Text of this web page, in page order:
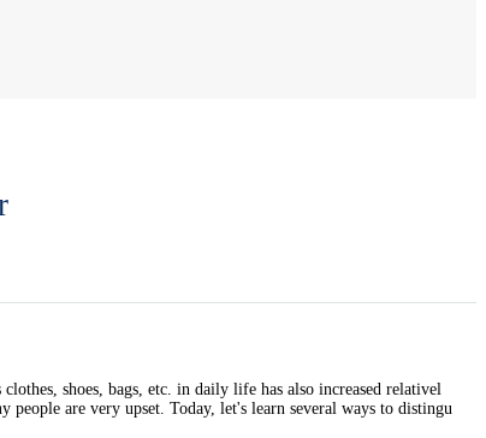
shoes, bags, etc. in daily life has also increased relativel
are very upset. Today, let's learn several ways to distingu